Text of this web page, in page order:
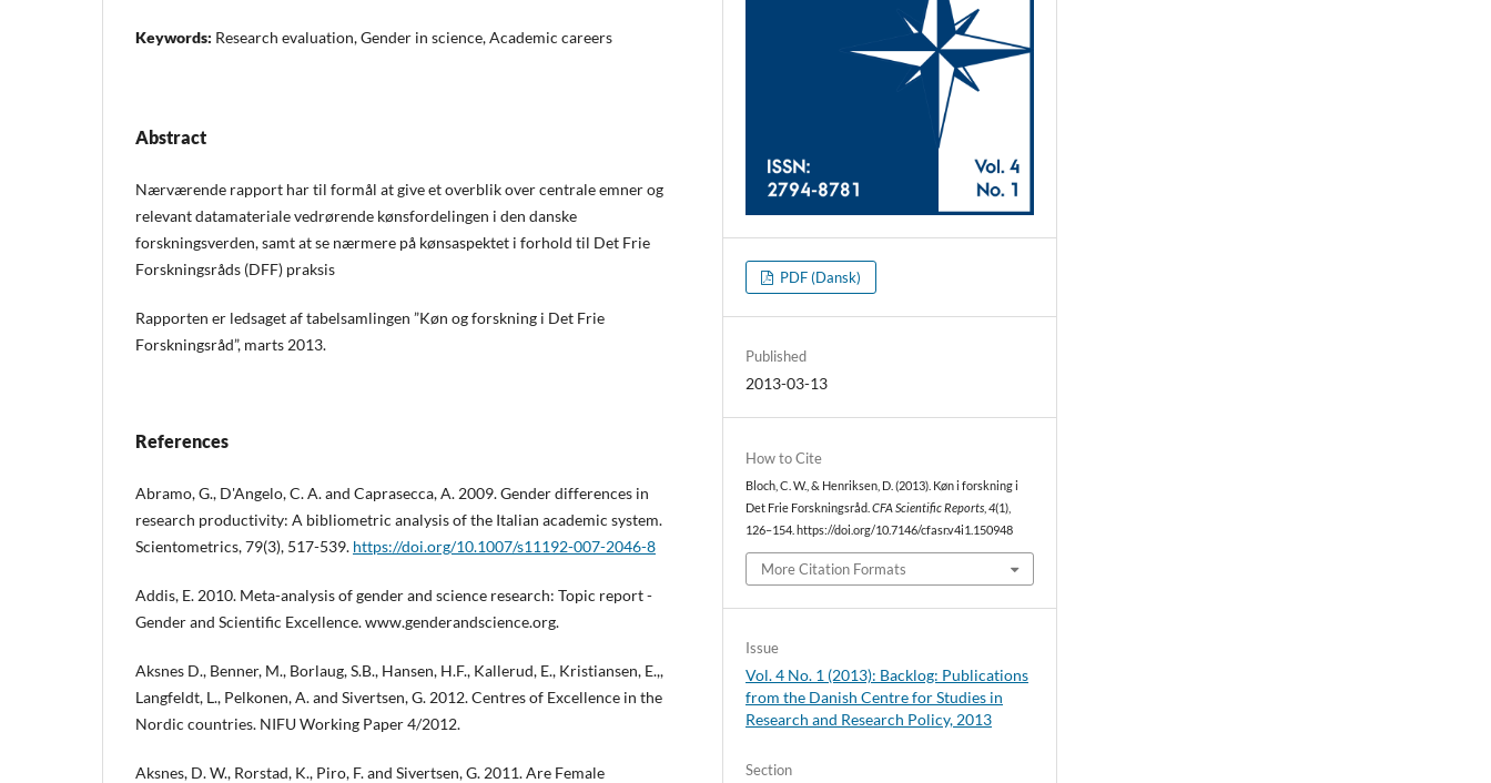
Keywords: Research evaluation, Gender in science, Academic careers
Abstract
Nærværende rapport har til formål at give et overblik over centrale emner og
relevant datamateriale vedrørende kønsfordelingen i den danske
forskningsverden, samt at se nærmere på kønsaspektet i forhold til Det Frie
Forskningsråds (DFF) praksis
Rapporten er ledsaget af tabelsamlingen ”Køn og forskning i Det Frie
Forskningsråd”, marts 2013.
References
Abramo, G., D'Angelo, C. A. and Caprasecca, A. 2009. Gender differences in
research productivity: A bibliometric analysis of the Italian academic system.
Scientometrics, 79(3), 517-539. https://doi.org/10.1007/s11192-007-2046-8
Addis, E. 2010. Meta-analysis of gender and science research: Topic report -
Gender and Scientific Excellence. www.genderandscience.org.
Aksnes D., Benner, M., Borlaug, S.B., Hansen, H.F., Kallerud, E., Kristiansen, E.,,
Langfeldt, L., Pelkonen, A. and Sivertsen, G. 2012. Centres of Excellence in the
Nordic countries. NIFU Working Paper 4/2012.
Aksnes, D. W., Rorstad, K., Piro, F. and Sivertsen, G. 2011. Are Female
PDF (Dansk)
Published
2013-03-13
How to Cite
Bloch, C. W., & Henriksen, D. (2013). Køn i forskning i
Det Frie Forskningsråd.CFA Scientific Reports ,4(1),
126–154. https://doi.org/10.7146/cfasr.v4i1.150948
More Citation Formats
Issue
Vol. 4 No. 1 (2013): Backlog: Publications
from the Danish Centre for Studies in
Research and Research Policy, 2013
Section